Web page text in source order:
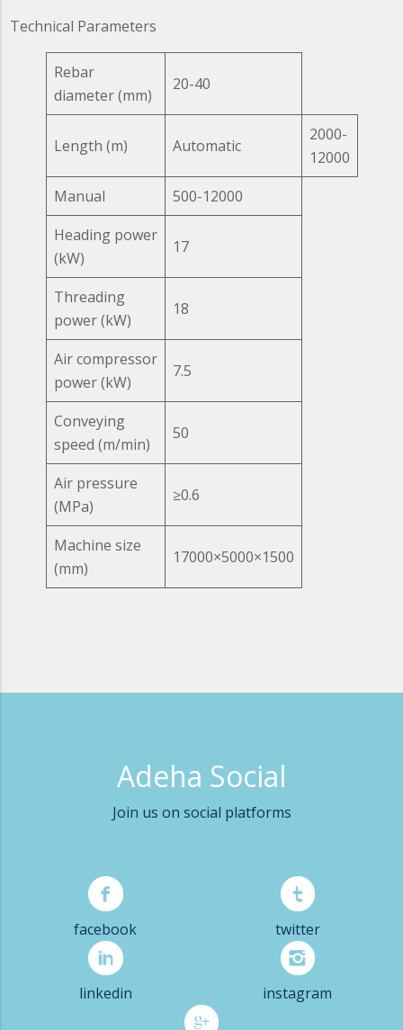
Technical Parameters
Rebar
diameter (mm)
20-40
Length (m) Automatic
2000-
12000
Manual
500-12000
Heading power
(kW)
17
Threading
power (kW)
18
Air compressor
power (kW)
7.5
Conveying
speed (m/min)
50
Air pressure
(MPa)
≥0.6
Machine size
(mm)
17000×5000×1500
Adeha Social
Join us on social platforms
facebook twitter
linkedin instagram